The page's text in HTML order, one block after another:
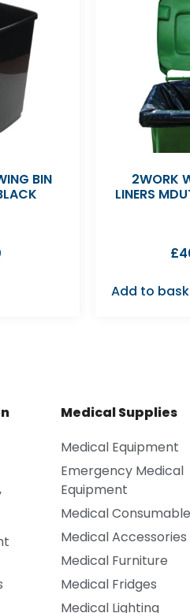
BIN
2WORK
LINERS
£
Add to
Medical Supplies
Medical Equipment
Emergency Medical
Equipment
Medical
Medical Accessories
Medical Furniture
Medical Fridges
Medical Lighting